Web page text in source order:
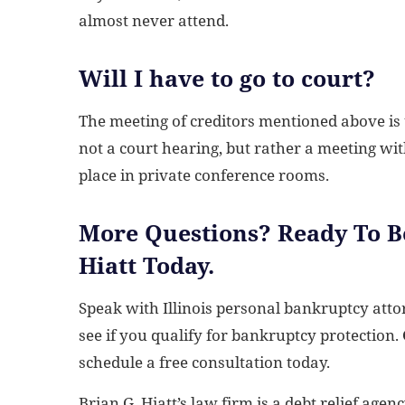
almost never attend.
Will I have to go to court?
The meeting of creditors mentioned above
not a court hearing, but rather a meeting
place in private conference rooms.
More Questions? Ready To
Hiatt Today.
Speak with Illinois personal bankruptcy
see if you qualify for bankruptcy protection.
schedule a free consultation today.